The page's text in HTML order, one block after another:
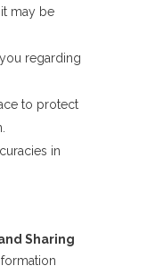
may be
regarding
to protect
in
Sharing